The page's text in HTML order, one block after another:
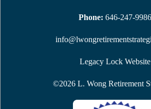
Phone: 646-247-9986
Legacy Lock Website
©2026 L. Wong Retirement